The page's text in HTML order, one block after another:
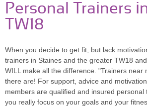
Personal Trainers
TW18
When you decide to get fit, but lack
trainers in Staines and the greater TW18
WILL make all the difference. "Trainers near
there are! For support, advice and
members are qualified and insured personal
you really focus on your goals and your